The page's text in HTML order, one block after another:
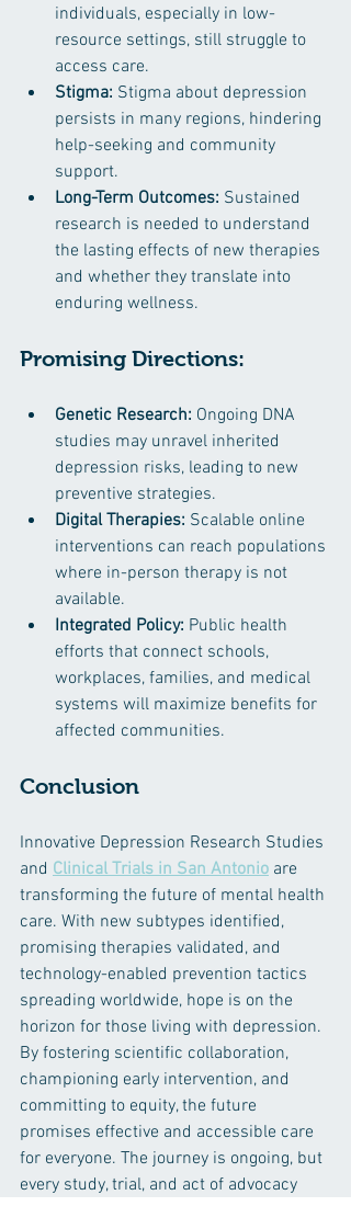
individuals, especially in low-
resource settings, still struggle to
access care.
Stigma: Stigma about depression
persists in many regions, hindering
help-seeking and community
support.
Long-Term Outcomes: Sustained
research is needed to understand
the lasting effects of new therapies
and whether they translate into
enduring wellness.
Promising Directions:
Genetic Research: Ongoing DNA
studies may unravel inherited
depression risks, leading to new
preventive strategies.
Digital Therapies: Scalable online
interventions can reach populations
where in-person therapy is not
available.
Integrated Policy: Public health
efforts that connect schools,
workplaces, families, and medical
systems will maximize benefits for
affected communities.
Conclusion
Innovative Depression Research Studies
and Clinical Trials in San Antonio are
transforming the future of mental health
care. With new subtypes identified,
promising therapies validated, and
technology-enabled prevention tactics
spreading worldwide, hope is on the
horizon for those living with depression.
By fostering scientific collaboration,
championing early intervention, and
committing to equity, the future
promises effective and accessible care
for everyone. The journey is ongoing, but
every study, trial, and act of advocacy